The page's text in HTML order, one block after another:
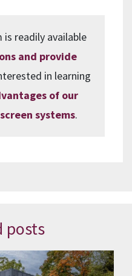
is readily available
and provide
in learning
of our
systems.
posts